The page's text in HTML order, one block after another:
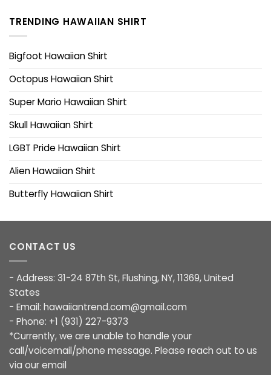
TRENDING HAWAIIAN SHIRT
Bigfoot Hawaiian Shirt
Octopus Hawaiian Shirt
Super Mario Hawaiian Shirt
Skull Hawaiian Shirt
LGBT Pride Hawaiian Shirt
Alien Hawaiian Shirt
Butterfly Hawaiian Shirt
CONTACT US
- Address: 31-24 87th St, Flushing, NY, 11369, United
States
- Email: hawaiiantrend.com@gmail.com
- Phone: +1 (931) 227-9373
*Currently, we are unable to handle your
call/voicemail/phone message. Please reach out to us
via our email